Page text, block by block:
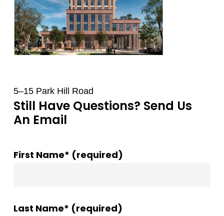
5–15 Park Hill Road
Still Have Questions? Send Us
An Email
First Name* (required)
Last Name* (required)